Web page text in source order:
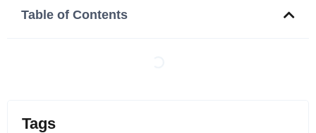
Table of Contents
Tags